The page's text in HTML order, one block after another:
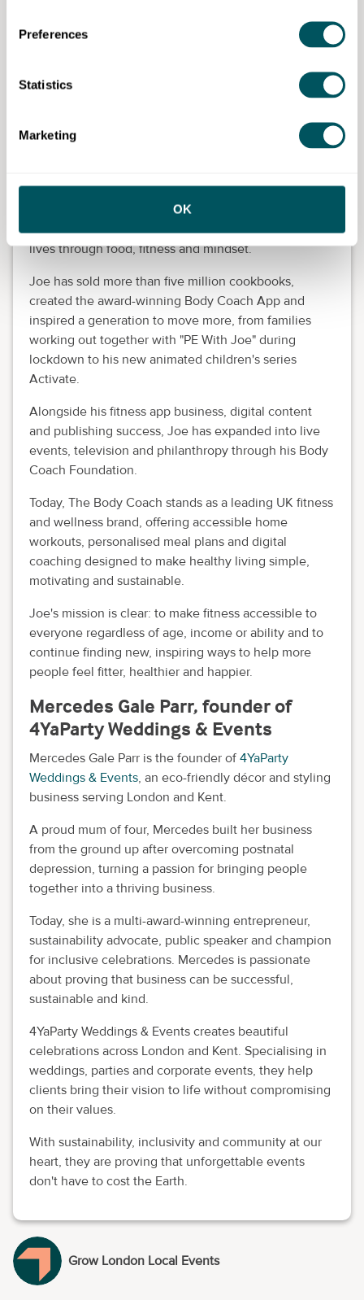
Preferences
Statistics
Marketing
OK
serves thousands of women.
founder of The Body Coach
, Joe Wicks
MBE is one of the UK's most trusted and inspiring
What began as simple home workout videos and
"Lean in 15" recipes has grown into a global
movement helping millions of people transform their
lives through food, fitness and mindset.
Joe has sold more than five million cookbooks,
created the award-winning Body Coach App and
inspired a generation to move more, from families
working out together with "PE With Joe" during
lockdown to his new animated children's series
Activate.
Alongside his fitness app business, digital content
and publishing success, Joe has expanded into live
events, television and philanthropy through his Body
Coach Foundation.
Today, The Body Coach stands as a leading UK fitness
and wellness brand, offering accessible home
workouts, personalised meal plans and digital
coaching designed to make healthy living simple,
motivating and sustainable.
Joe's mission is clear: to make fitness accessible to
everyone regardless of age, income or ability and to
continue finding new, inspiring ways to help more
people feel fitter, healthier and happier.
Mercedes Gale Parr, founder of
4YaParty Weddings & Events
Mercedes Gale Parr is the founder of 4YaParty
Weddings & Events, an eco-friendly décor and styling
business serving London and Kent.
A proud mum of four, Mercedes built her business
from the ground up after overcoming postnatal
depression, turning a passion for bringing people
together into a thriving business.
Today, she is a multi-award-winning entrepreneur,
sustainability advocate, public speaker and champion
for inclusive celebrations. Mercedes is passionate
about proving that business can be successful,
sustainable and kind.
4YaParty Weddings & Events creates beautiful
celebrations across London and Kent. Specialising in
weddings, parties and corporate events, they help
clients bring their vision to life without compromising
on their values.
With sustainability, inclusivity and community at our
heart, they are proving that unforgettable events
don't have to cost the Earth.
Grow London Local Events